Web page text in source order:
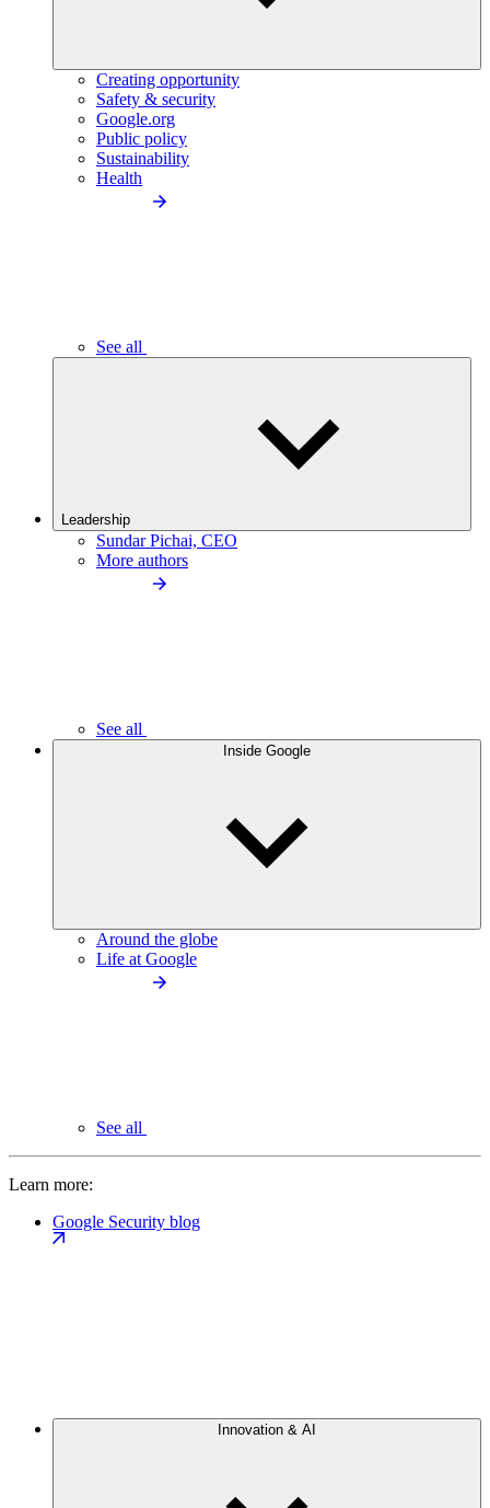
Creating opportunity
Safety & security
Google.org
Public policy
Sustainability
Health
See all
Leadership
Sundar Pichai, CEO
More authors
See all
Inside Google
Around the globe
Life at Google
See all
Learn more:
Google Security blog
Innovation & AI